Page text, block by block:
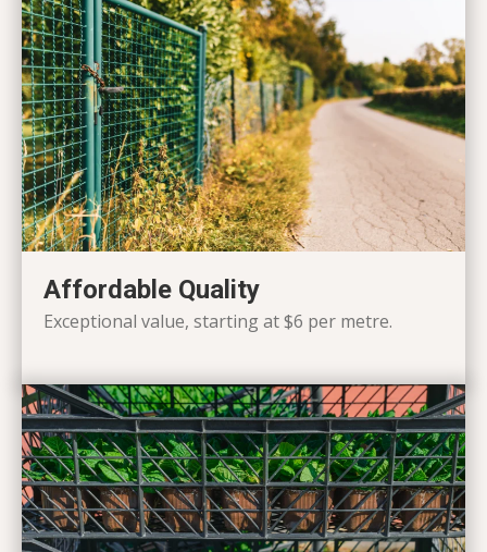
Affordable Quality
Exceptional value, starting at $6 per metre.